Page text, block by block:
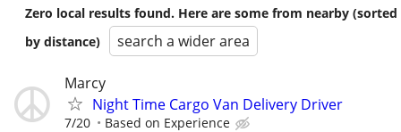
Zero local results found. Here are some from nearby (sorted
by distance)
search a wider area
Marcy
Night Time Cargo Van Delivery Driver
7/20 Based on Experience